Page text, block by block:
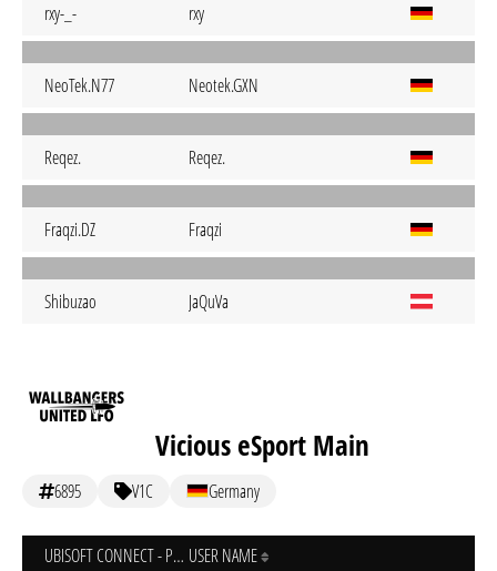
rxy-_- rxy
NeoTek.N77 Neotek.GXN
Reqez. Reqez.
Fraqzi.DZ Fraqzi
Shibuzao JaQuVa
Vicious eSport Main
6895 V1C Germany
UBISOFT CONNECT - PC USER NAME